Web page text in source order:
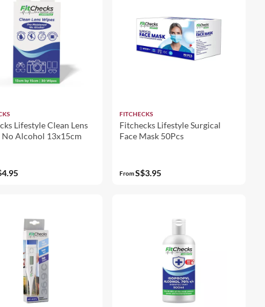
Lifestyle Clean Lens
No Alcohol 13x15cm
FITCHECKS
Fitchecks Lifestyle Surgical
Face Mask 50Pcs
FromS$3.95